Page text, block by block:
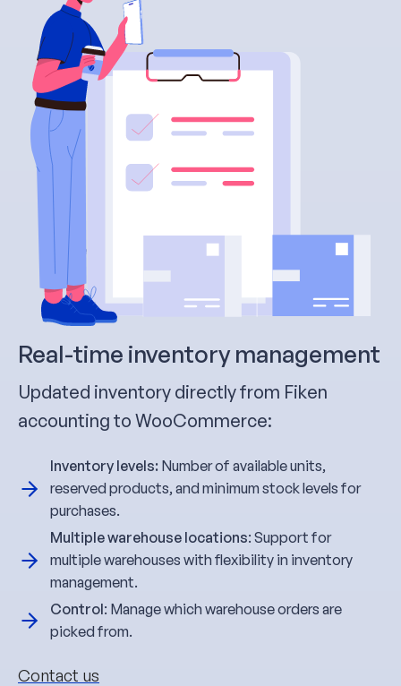
Real-time inventory management
Updated inventory directly from Fiken
accounting to WooCommerce:
Inventory levels: Number of available units,
reserved products, and minimum stock levels for
purchases.
Multiple warehouse locations: Support for
multiple warehouses with flexibility in inventory
management.
Control: Manage which warehouse orders are
picked from.
Contact us